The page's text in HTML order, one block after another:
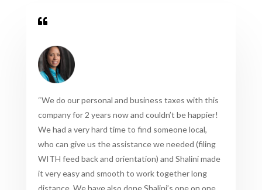

“We do our personal and business taxes with this
company for 2 years now and couldn’t be happier!
We had a very hard time to find someone local,
who can give us the assistance we needed (filing
WITH feed back and orientation) and Shalini made
it very easy and smooth to work together long
distance. We have also done Shalini’s one on one